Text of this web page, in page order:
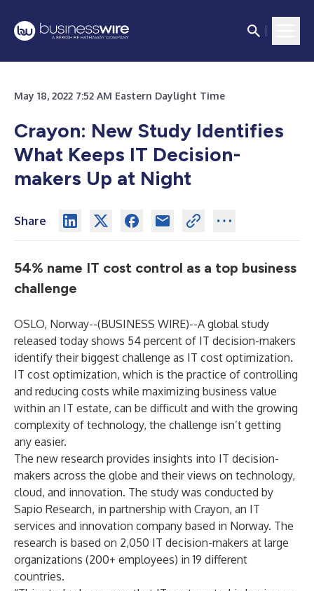
May 18, 2022 7:52 AM Eastern Daylight Time
Crayon: New Study Identifies
What Keeps IT Decision-
makers Up at Night
Share
54% name IT cost control as a top business
challenge
OSLO, Norway--(BUSINESS WIRE)--A global study
released today shows 54 percent of IT decision-makers
identify their biggest challenge as IT cost optimization.
IT cost optimization, which is the practice of controlling
and reducing costs while maximizing business value
within an IT estate, can be difficult and with the growing
complexity of technology, the challenge isn’t getting
any easier.
The new research provides insights into IT decision-
makers across the globe and their views on technology,
cloud, and innovation. The study was conducted by
Sapio Research, in partnership with Crayon, an IT
services and innovation company based in Norway. The
research is based on 2,050 IT decision-makers at large
organizations (200+ employees) in 19 different
countries.